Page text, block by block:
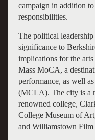
campaign in addition
responsibilities.
The political
significance to
implications for the
Mass MoCA, a
performance, as well
(MCLA). The city is a
renowned college,
College Museum of
and Williamstown Film